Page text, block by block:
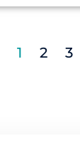
1 2 3